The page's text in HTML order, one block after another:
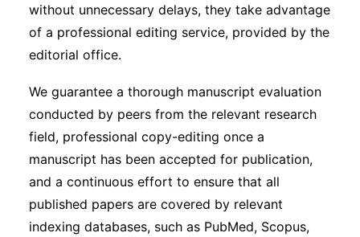
without unnecessary delays, they take advantage
of a professional editing service, provided by the
editorial office.
We guarantee a thorough manuscript evaluation
conducted by peers from the relevant research
field, professional copy-editing once a
manuscript has been accepted for publication,
and a continuous effort to ensure that all
published papers are covered by relevant
indexing databases, such as PubMed, Scopus,